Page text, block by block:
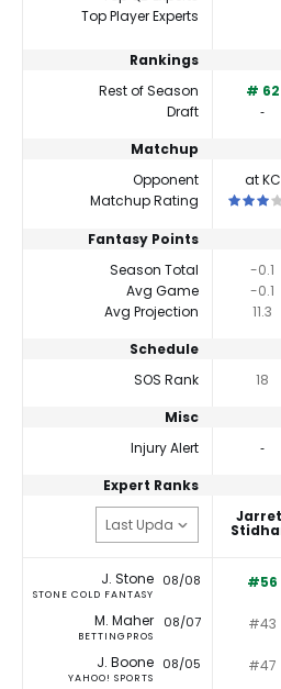
Top Player Experts
Rankings
Rest of Season
# 62
Draft
‐
Matchup
Opponent
at KC
Matchup Rating
This is
Fantasy Points
Season Total
-0.1
Avg Game
-0.1
Avg Projection
11.3
Schedule
SOS Rank
18
Misc
Injury Alert
‐
Expert Ranks
J. Stone
STONE COLD FANTASY
08/08 #56
M. Maher
BETTINGPROS
08/07 #43
J. Boone
YAHOO! SPORTS
08/05 #47